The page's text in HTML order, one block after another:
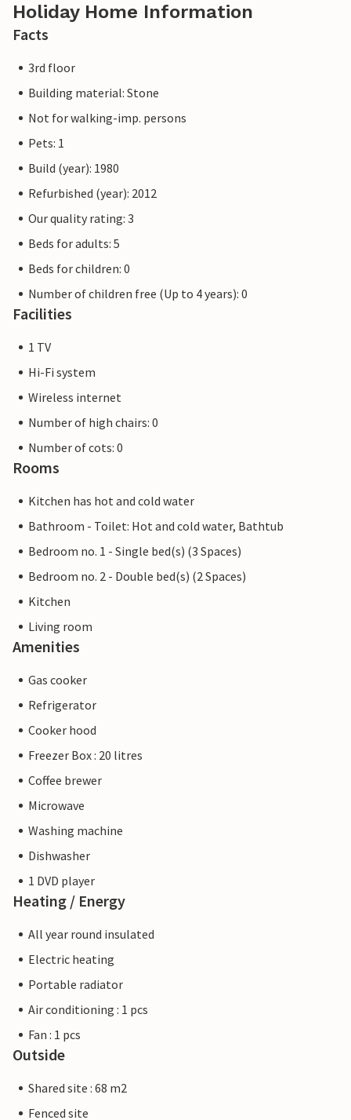
Holiday Home Information
Facts
3rd floor
Building material: Stone
Not for walking-imp. persons
Pets: 1
Build (year): 1980
Refurbished (year): 2012
Our quality rating: 3
Beds for adults: 5
Beds for children: 0
Number of children free (Up to 4 years): 0
Facilities
1 TV
Hi-Fi system
Wireless internet
Number of high chairs: 0
Number of cots: 0
Rooms
Kitchen has hot and cold water
Bathroom - Toilet: Hot and cold water, Bathtub
Bedroom no. 1 - Single bed(s) (3 Spaces)
Bedroom no. 2 - Double bed(s) (2 Spaces)
Kitchen
Living room
Amenities
Gas cooker
Refrigerator
Cooker hood
Freezer Box : 20 litres
Coffee brewer
Microwave
Washing machine
Dishwasher
1 DVD player
Heating / Energy
All year round insulated
Electric heating
Portable radiator
Air conditioning : 1 pcs
Fan : 1 pcs
Outside
Shared site : 68 m2
Fenced site